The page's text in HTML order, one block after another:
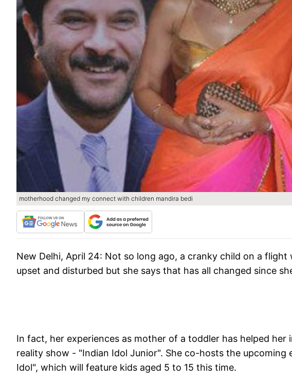
motherhood changed my connect with children mandira bedi
New Delhi, April 24: Not so long ago, a cranky child on a
upset and disturbed but she says that has all changed since
In fact, her experiences as mother of a toddler has helped
reality show - "Indian Idol Junior". She co-hosts the
Idol", which will feature kids aged 5 to 15 this time.